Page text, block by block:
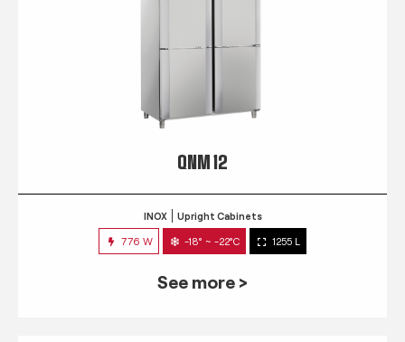
QNM 12
INOX Upright Cabinets
776 W -18° ~ -22°C 1255 L
See more >